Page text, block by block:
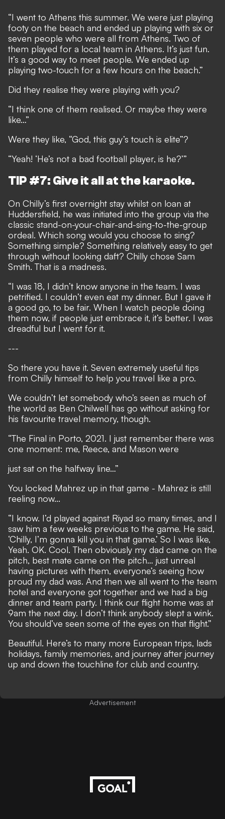
“I went to Athens this summer. We were just playing
footy on the beach and ended up playing with six or
seven people who were all from Athens. Two of
them played for a local team in Athens. It’s just fun.
It’s a good way to meet people. We ended up
playing two-touch for a few hours on the beach.”
Did they realise they were playing with you?
“I think one of them realised. Or maybe they were
like…”
Were they like, “God, this guy’s touch is elite”?
“Yeah! ‘He’s not a bad football player, is he?’”
TIP #7: Give it all at the karaoke.
On Chilly’s first overnight stay whilst on loan at
Huddersfield, he was initiated into the group via the
classic stand-on-your-chair-and-sing-to-the-group
ordeal. Which song would you choose to sing?
Something simple? Something relatively easy to get
through without looking daft? Chilly chose Sam
Smith. That is a madness.
“I was 18, I didn’t know anyone in the team. I was
petrified. I couldn’t even eat my dinner. But I gave it
a good go, to be fair. When I watch people doing
them now, if people just embrace it, it’s better. I was
dreadful but I went for it.
---
So there you have it. Seven extremely useful tips
from Chilly himself to help you travel like a pro.
We couldn’t let somebody who’s seen as much of
the world as Ben Chilwell has go without asking for
his favourite travel memory, though.
“The Final in Porto, 2021. I just remember there was
one moment: me, Reece, and Mason were
just sat on the halfway line…”
You locked Mahrez up in that game - Mahrez is still
reeling now...
“I know. I’d played against Riyad so many times, and I
saw him a few weeks previous to the game. He said,
‘Chilly, I’m gonna kill you in that game.’ So I was like,
Yeah. OK. Cool. Then obviously my dad came on the
pitch, best mate came on the pitch… just unreal
having pictures with them, everyone’s seeing how
proud my dad was. And then we all went to the team
hotel and everyone got together and we had a big
dinner and team party. I think our flight home was at
9am the next day. I don’t think anybody slept a wink.
You should’ve seen some of the eyes on that flight.”
Beautiful. Here’s to many more European trips, lads
holidays, family memories, and journey after journey
up and down the touchline for club and country.
Advertisement